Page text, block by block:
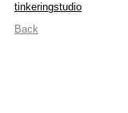
tinkeringstudio
Back